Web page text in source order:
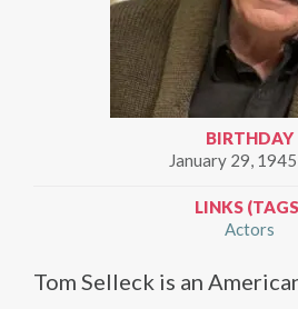
BIRTHDAY
January 29,
LINKS
Actors
Tom Selleck is an